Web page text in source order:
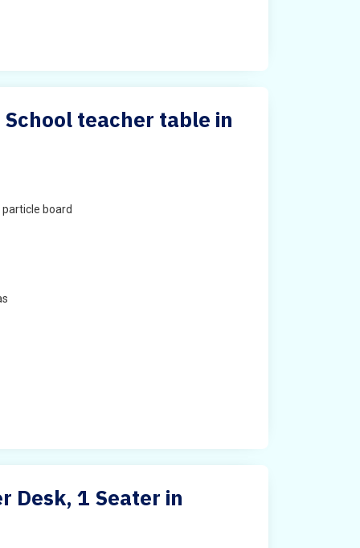
teacher table in
board
Desk, 1 Seater in